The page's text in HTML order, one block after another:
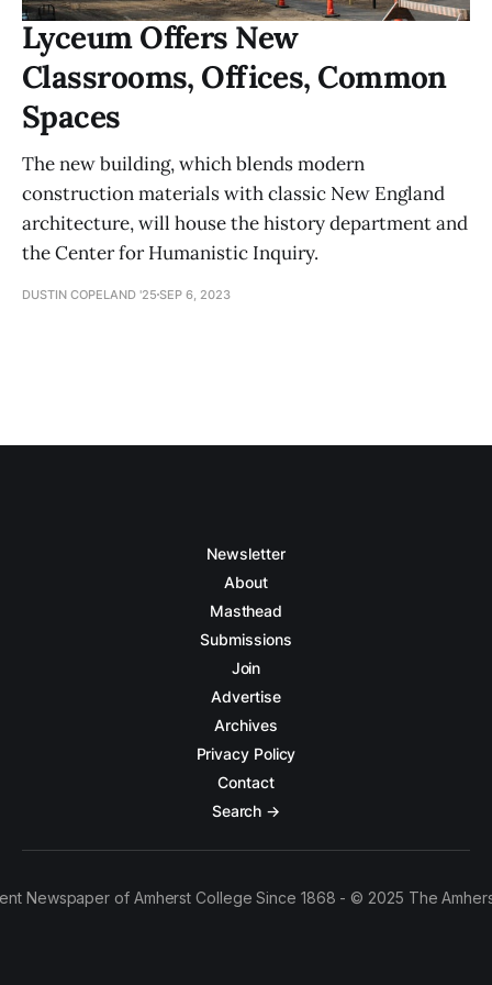
Lyceum Offers New
Classrooms, Offices, Common
Spaces
The new building, which blends modern
construction materials with classic New England
architecture, will house the history department and
the Center for Humanistic Inquiry.
DUSTIN COPELAND '25 SEP 6, 2023
Newsletter
About
Masthead
Submissions
Join
Advertise
Archives
Privacy Policy
Contact
Search →
Newspaper of Amherst College Since 1868 - © 2025 The